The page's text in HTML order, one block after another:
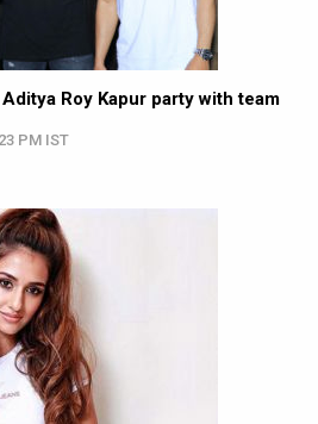
Roy Kapur party with team
PM IST